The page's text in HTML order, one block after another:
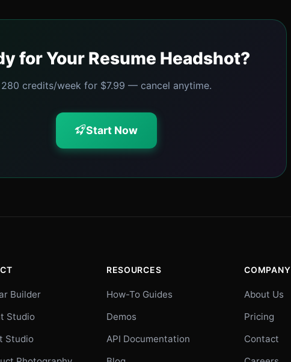
for Your Resume Headshot?
280 credits/week for $7.99 — cancel anytime.
Start Now
Builder
Studio
Studio
RESOURCES
How-To Guides
Demos
API Documentation
COMPANY
About Us
Pricing
Contact